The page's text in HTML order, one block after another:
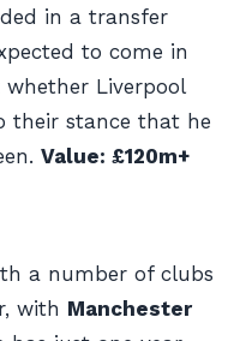
in a transfer
to come in
Liverpool
their stance that he
Value: £120m+
a number of clubs
with Manchester